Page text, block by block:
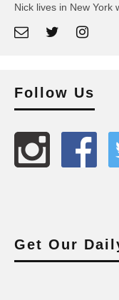
Nick lives in New York
Follow Us
Get Our